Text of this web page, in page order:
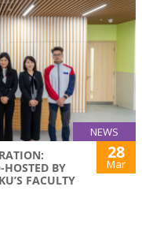
NEWS
BY
FACULTY
28
Mar